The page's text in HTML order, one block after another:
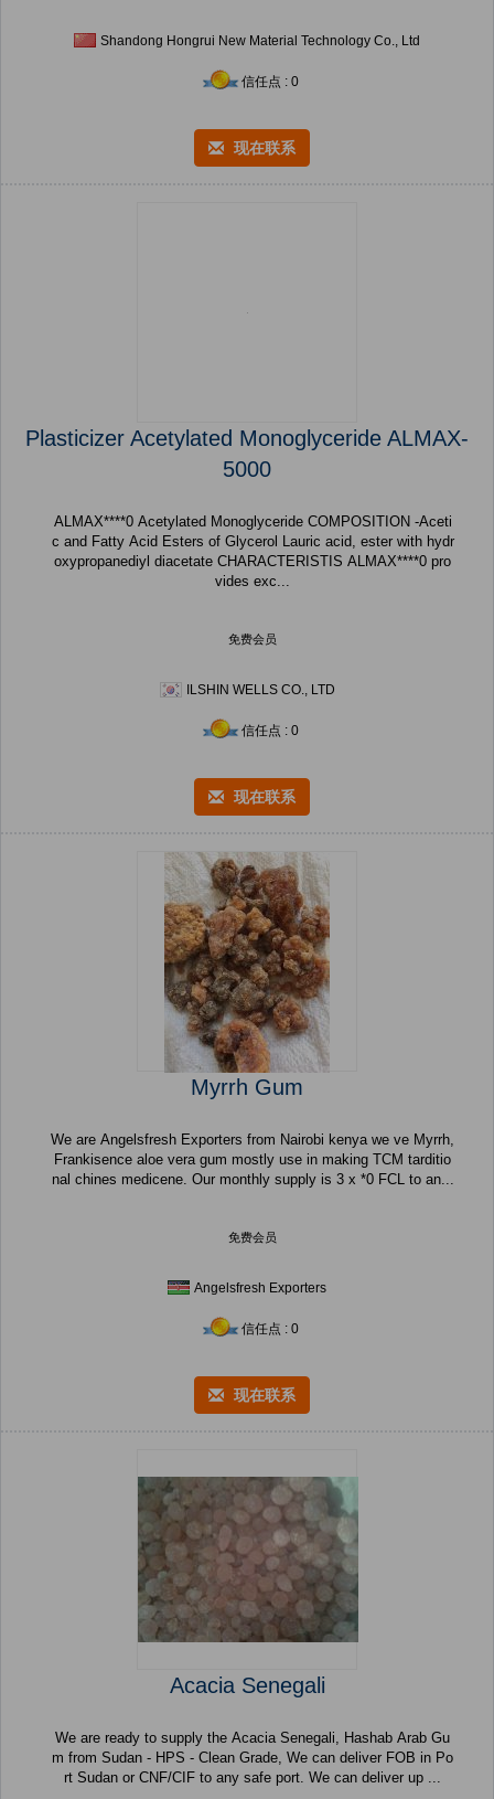
Shandong Hongrui New Material Technology Co., Ltd
信任点 : 0
现在联系
Plasticizer Acetylated Monoglyceride ALMAX-
5000
ALMAX****0 Acetylated Monoglyceride COMPOSITION -Aceti
c and Fatty Acid Esters of Glycerol Lauric acid, ester with hydr
oxypropanediyl diacetate CHARACTERISTIS ALMAX****0 pro
vides exc...
免费会员
ILSHIN WELLS CO., LTD
信任点 : 0
现在联系
Myrrh Gum
We are Angelsfresh Exporters from Nairobi kenya we ve Myrrh,
Frankisence aloe vera gum mostly use in making TCM tarditio
nal chines medicene. Our monthly supply is 3 x *0 FCL to an...
免费会员
Angelsfresh Exporters
信任点 : 0
现在联系
Acacia Senegali
We are ready to supply the Acacia Senegali, Hashab Arab Gu
m from Sudan - HPS - Clean Grade, We can deliver FOB in Po
rt Sudan or CNF/CIF to any safe port. We can deliver up ...